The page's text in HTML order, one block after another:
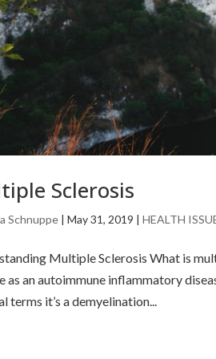
Sclerosis
Schnuppe |May 31, 2019 |HEALTH
Multiple Sclerosis What is
as an autoimmune inflammatory
terms it’s a demyelination...